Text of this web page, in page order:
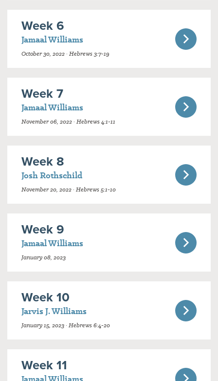
Week 6
Jamaal Williams
October 30, 2022 · Hebrews 3:7-19
Week 7
Jamaal Williams
November 06, 2022 · Hebrews 4:1-11
Week 8
Josh Rothschild
November 20, 2022 · Hebrews 5:1-10
Week 9
Jamaal Williams
January 08, 2023
Week 10
Jarvis J. Williams
January 15, 2023 · Hebrews 6:4-20
Week 11